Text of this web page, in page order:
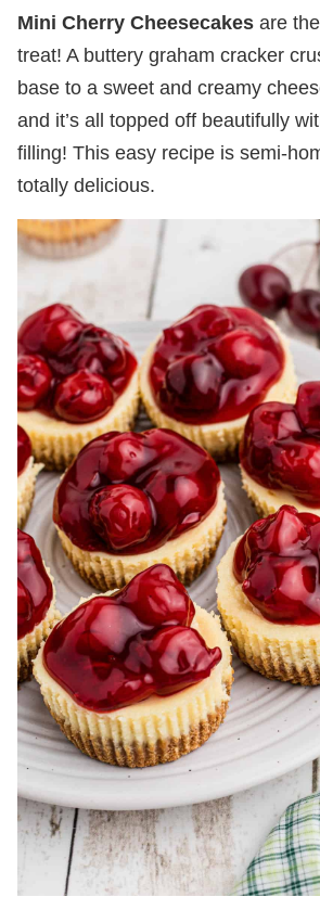
Mini Cherry Cheesecakes are
treat! A buttery graham cracker
base to a sweet and creamy
and it’s all topped off beautifully
filling! This easy recipe is semi-
totally delicious.